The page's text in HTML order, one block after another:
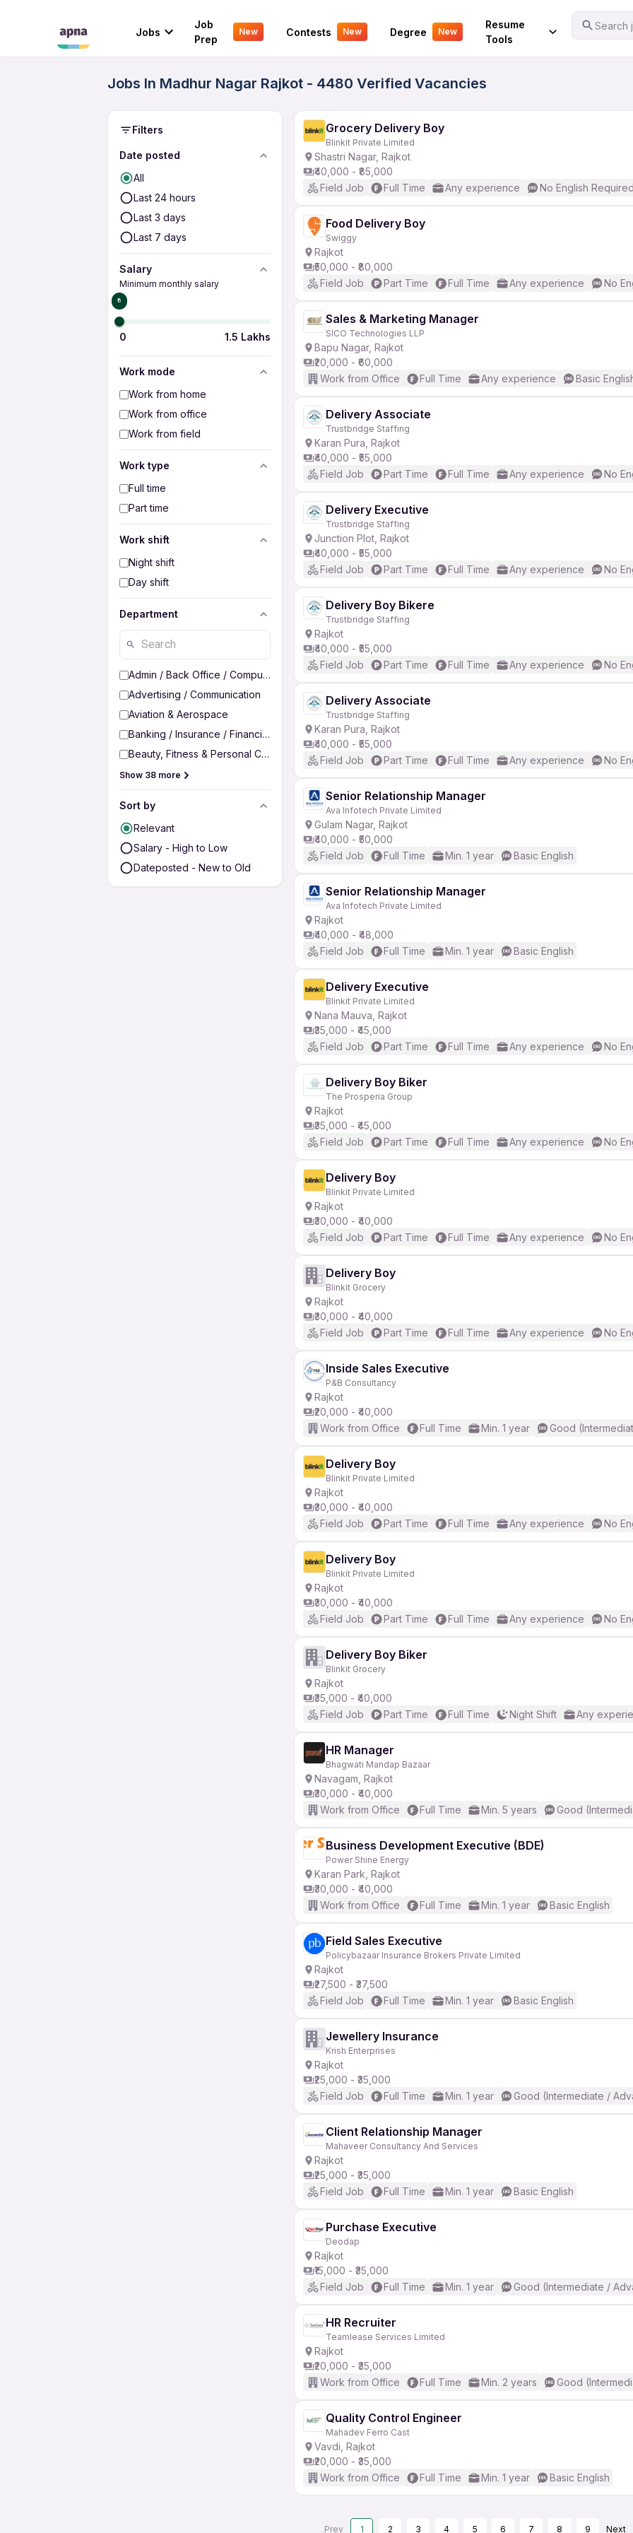
Jobs
Job
Prep
New Contests New Degree New
Resume
Tools
Search
Your Experience
Jobs In Madhur Nagar Rajkot - 4480 Verified Vacancies
Filters
Date posted
All
Last 24 hours
Last 3 days
Last 7 days
Salary
Minimum monthly salary
₹0
0 1.5 Lakhs
Work mode
Work from home
Work from office
Work from field
Work type
Full time
Part time
Work shift
Night shift
Day shift
Department
Admin / Back Office / Computer Operator
Advertising / Communication
Aviation & Aerospace
Banking / Insurance / Financial Services
Beauty, Fitness & Personal Care
Show 38 more
Sort by
Relevant
Salary - High to Low
Dateposted - New to Old
Grocery Delivery Boy
Blinkit Private Limited
Shastri Nagar, Rajkot
₹40,000 - ₹85,000
Field Job
Full Time Any experience No English Required
Food Delivery Boy
Swiggy
Rajkot
₹50,000 - ₹80,000
Field Job
Part Time Full Time Any experience No
Sales & Marketing Manager
SICO Technologies LLP
Bapu Nagar, Rajkot
₹20,000 - ₹60,000
Work from Office
Full Time Any experience Basic
Delivery Associate
Trustbridge Staffing
Karan Pura, Rajkot
₹40,000 - ₹55,000
Field Job
Part Time Full Time Any experience No
Delivery Executive
Trustbridge Staffing
Junction Plot, Rajkot
₹40,000 - ₹55,000
Field Job
Part Time Full Time Any experience No
Delivery Boy Bikere
Trustbridge Staffing
Rajkot
₹40,000 - ₹55,000
Field Job
Part Time Full Time Any experience No
Delivery Associate
Trustbridge Staffing
Karan Pura, Rajkot
₹40,000 - ₹55,000
Field Job
Part Time Full Time Any experience No
Senior Relationship Manager
Ava Infotech Private Limited
Gulam Nagar, Rajkot
₹40,000 - ₹50,000
Field Job
Full Time Min. 1 year Basic English
Senior Relationship Manager
Ava Infotech Private Limited
Rajkot
₹40,000 - ₹48,000
Field Job
Full Time Min. 1 year Basic English
Delivery Executive
Blinkit Private Limited
Nana Mauva, Rajkot
₹35,000 - ₹45,000
Field Job
Part Time Full Time Any experience No
Delivery Boy Biker
The Prosperia Group
Rajkot
₹35,000 - ₹45,000
Field Job
Part Time Full Time Any experience No
Delivery Boy
Blinkit Private Limited
Rajkot
₹30,000 - ₹40,000
Field Job
Part Time Full Time Any experience No
Delivery Boy
Blinkit Grocery
Rajkot
₹30,000 - ₹40,000
Field Job
Part Time Full Time Any experience No
Inside Sales Executive
P&B Consultancy
Rajkot
₹20,000 - ₹40,000
Work from Office
Full Time Min. 1 year Good
Delivery Boy
Blinkit Private Limited
Rajkot
₹30,000 - ₹40,000
Field Job
Part Time Full Time Any experience No
Delivery Boy
Blinkit Private Limited
Rajkot
₹30,000 - ₹40,000
Field Job
Part Time Full Time Any experience No
Delivery Boy Biker
Blinkit Grocery
Rajkot
₹35,000 - ₹40,000
Field Job
Part Time Full Time Night Shift Any
HR Manager
Bhagwati Mandap Bazaar
Navagam, Rajkot
₹30,000 - ₹40,000
Work from Office
Full Time Min. 5 years Good
Business Development Executive (BDE)
Power Shine Energy
Karan Park, Rajkot
₹30,000 - ₹40,000
Work from Office
Full Time Min. 1 year Basic English
Field Sales Executive
Policybazaar Insurance Brokers Private Limited
Rajkot
₹27,500 - ₹37,500
Field Job
Full Time Min. 1 year Basic English
Jewellery Insurance
Krish Enterprises
Rajkot
₹25,000 - ₹35,000
Field Job
Full Time Min. 1 year Good (Intermediate /
Client Relationship Manager
Mahaveer Consultancy And Services
Rajkot
₹25,000 - ₹35,000
Field Job
Full Time Min. 1 year Basic English
Purchase Executive
Deodap
Rajkot
₹15,000 - ₹35,000
Field Job
Full Time Min. 1 year Good (Intermediate /
HR Recruiter
Teamlease Services Limited
Rajkot
₹20,000 - ₹35,000
Work from Office
Full Time Min. 2 years Good
Quality Control Engineer
Mahadev Ferro Cast
Vavdi, Rajkot
₹20,000 - ₹35,000
Work from Office
Full Time Min. 1 year Basic English
Prev 1 2 3 4 5 6 7 8 9 Next